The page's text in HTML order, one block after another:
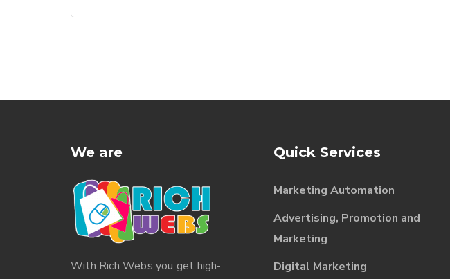
We are
With Rich Webs you get high-
Quick Services
Marketing Automation
Advertising, Promotion and
Marketing
Digital Marketing